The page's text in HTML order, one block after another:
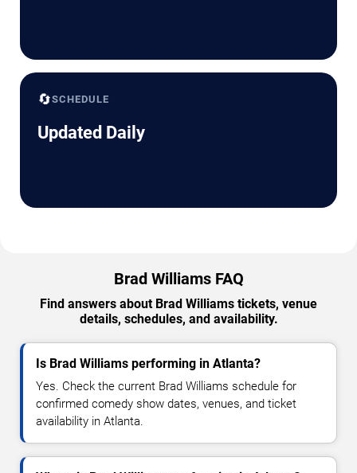
🔄SCHEDULE
Updated Daily
Brad Williams FAQ
Find answers about Brad Williams tickets, venue
details, schedules, and availability.
Is Brad Williams performing in Atlanta?
Yes. Check the current Brad Williams schedule for
confirmed comedy show dates, venues, and ticket
availability in Atlanta.